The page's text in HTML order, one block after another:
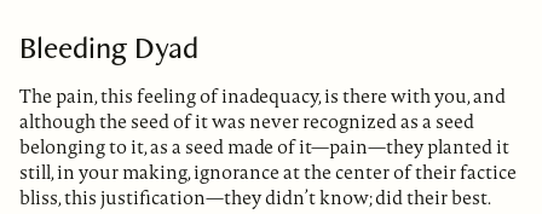
Bleeding Dyad
The pain, this feeling of inadequacy, is there with you, and
although the seed of it was never recognized as a seed
belonging to it, as a seed made of it—pain—they planted it
still, in your making, ignorance at the center of their factice
bliss, this justification—they didn’t know; did their best.